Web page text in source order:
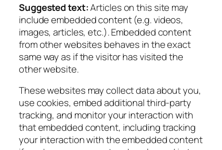
Suggested text:Articles on this site may
include embedded content (e.g. videos,
images, articles, etc.). Embedded content
from other websites behaves in the exact
same way as if the visitor has visited the
other website.
These websites may collect data about you,
use cookies, embed additional third-party
tracking, and monitor your interaction with
that embedded content, including tracking
your interaction with the embedded content